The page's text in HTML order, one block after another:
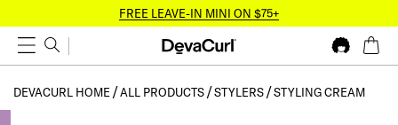
FREE LEAVE-IN MINI ON $75+
DEVACURL HOME ALL PRODUCTS STYLERS STYLING CREAM